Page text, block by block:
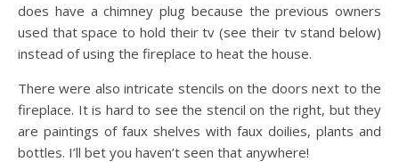
does have a chimney plug because the previous owners
used that space to hold their tv (see their tv stand below)
instead of using the fireplace to heat the house.
There were also intricate stencils on the doors next to the
fireplace. It is hard to see the stencil on the right, but they
are paintings of faux shelves with faux doilies, plants and
bottles. I’ll bet you haven’t seen that anywhere!